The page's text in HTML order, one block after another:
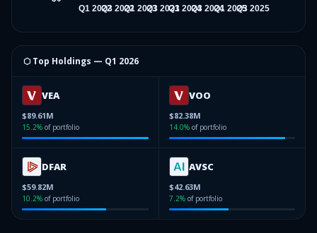
⬡ Top Holdings — Q1 2026
VEA
$89.61M
15.2% of portfolio
VOO
$82.38M
14.0% of portfolio
DFAR
$59.82M
10.2% of portfolio
AVSC
$42.63M
7.2% of portfolio